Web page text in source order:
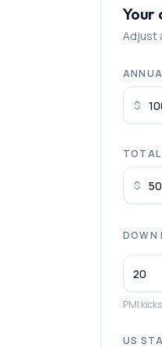
Your
Adjust
$
TOTAL
$
DOWN
PMI
US